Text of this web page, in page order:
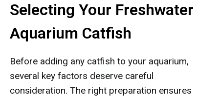
Selecting Your Freshwater
Aquarium Catfish
Before adding any catfish to your aquarium,
several key factors deserve careful
consideration. The right preparation ensures